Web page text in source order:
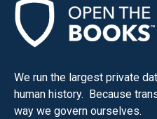
We run the largest private
human history. Because
way we govern ourselves.